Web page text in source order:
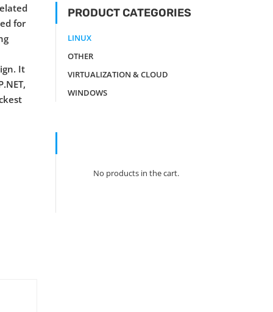
for
It
PRODUCT CATEGORIES
LINUX
OTHER
VIRTUALIZATION & CLOUD
WINDOWS
No products in the cart.